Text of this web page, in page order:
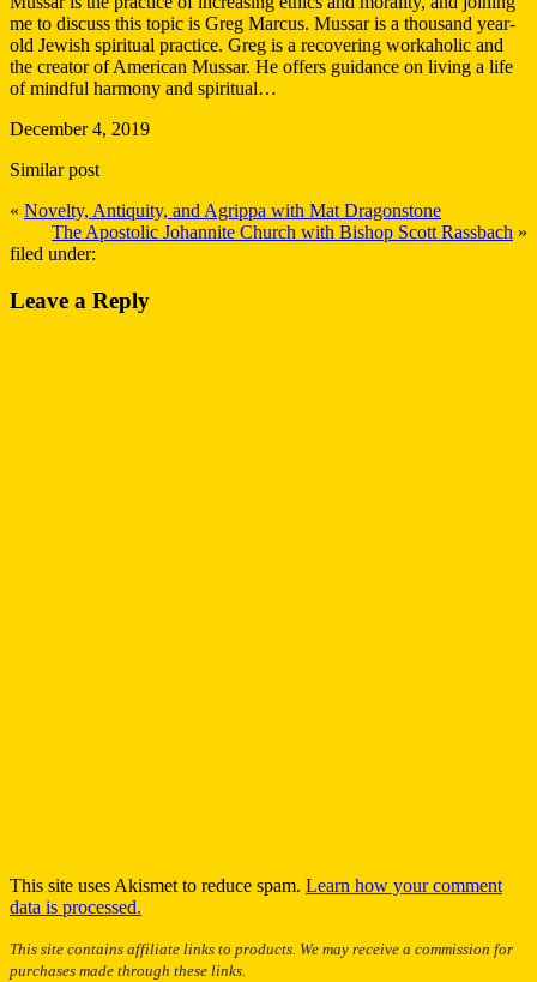
me to discuss this topic is Greg Marcus. Mussar is a thousand year-
old Jewish spiritual practice. Greg is a recovering workaholic and
the creator of American Mussar. He offers guidance on living a life
of mindful harmony and spiritual…
December 4, 2019
Similar post
« Novelty, Antiquity, and Agrippa with Mat Dragonstone
The Apostolic Johannite Church with Bishop Scott Rassbach »
filed under:
Leave a Reply
This site uses Akismet to reduce spam. Learn how your comment
data is processed.
This site contains affiliate links to products. We may receive a commission for
purchases made through these links.